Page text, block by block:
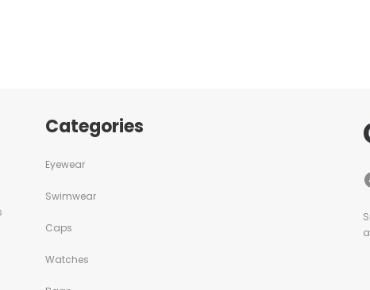
Categories
Eyewear
Swimwear
Caps
Watches